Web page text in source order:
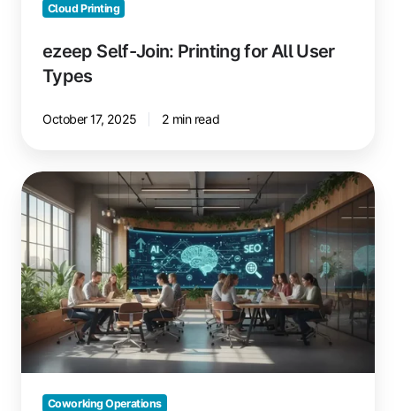
Cloud Printing
ezeep Self-Join: Printing for All User
Types
October 17, 2025 2 min read
Boost
Coworking
Space
Visibility
with
AI
and
SEO
Coworking Operations